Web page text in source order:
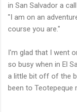
in San Salvador a
"I am on an
course you are."
I'm glad that I went
so busy when in El
a little bit off of the
been to Teotepeque